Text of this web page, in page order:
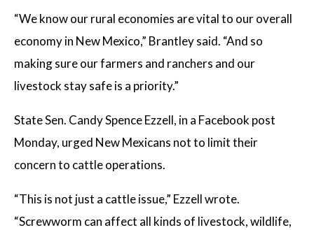
“We know our rural economies are vital to our overall
economy in New Mexico,” Brantley said. “And so
making sure our farmers and ranchers and our
livestock stay safe is a priority.”
State Sen. Candy Spence Ezzell, in a Facebook post
Monday, urged New Mexicans not to limit their
concern to cattle operations.
“This is not just a cattle issue,” Ezzell wrote.
“Screwworm can affect all kinds of livestock, wildlife,